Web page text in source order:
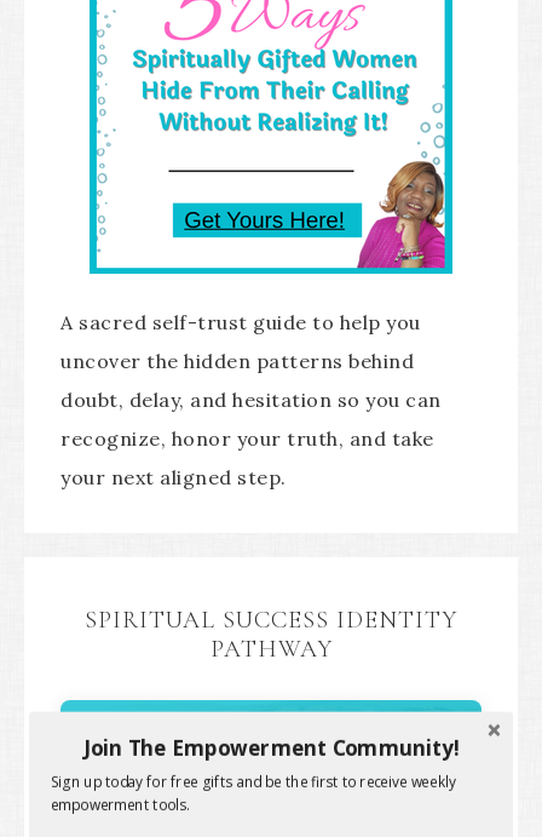
A sacred self-trust guide to help you
uncover the hidden patterns behind
doubt, delay, and hesitation so you can
recognize, honor your truth, and take
your next aligned step.
SPIRITUAL SUCCESS IDENTITY
PATHWAY
Stay Connected!
Join The Empowerment Community!
Sign up today for free gifts and be the first to receive weekly
empowerment tools.